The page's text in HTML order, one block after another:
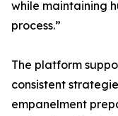
while maintaining
process.”
The platform
consistent
empanelment